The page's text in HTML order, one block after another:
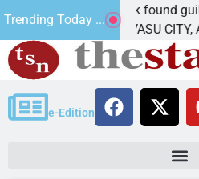
Trending Today ...
Cruz-Black found guilty of
LAKE HAVASU CITY, Ariz. –
e-Edition